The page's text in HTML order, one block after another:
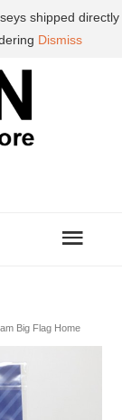
Big Flag Home
shipped directly
Dismiss